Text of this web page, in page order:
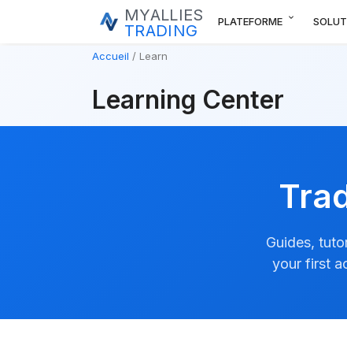
MYALLIES
TRADING
PLATEFORME expand_more
Accueil Learn
Learning Center
Guides,
your first